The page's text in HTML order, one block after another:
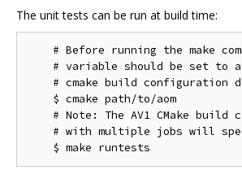
The unit tests can be run at build time:
# Before running the make
# variable should be set to
# cmake build configuration
    $ cmake path/to/aom
# Note: The AV1 CMake build
# with multiple jobs will